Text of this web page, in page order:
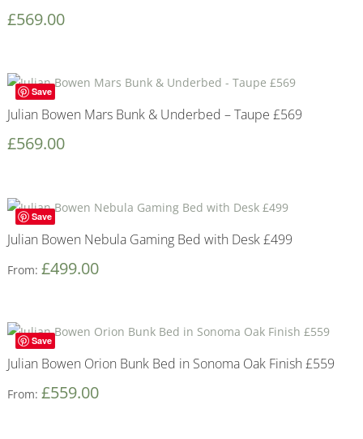
£569.00
Save
Julian Bowen Mars Bunk & Underbed – Taupe £569
£569.00
Save
Julian Bowen Nebula Gaming Bed with Desk £499
From: £499.00
Save
Julian Bowen Orion Bunk Bed in Sonoma Oak Finish £559
From: £559.00